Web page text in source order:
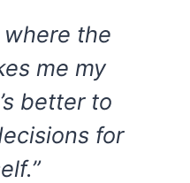
where the
me my
better to
for